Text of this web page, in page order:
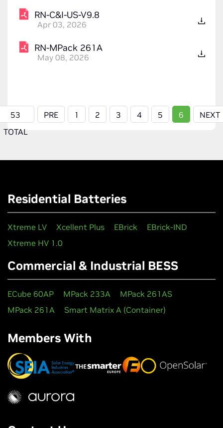
RN-C&I-US-V9.8
Apr 03, 2026
RN-MPack 261A
May 08, 2026
53
TOTAL
PRE 1 2 3 4 5 6 NEXT
Residential Batteries
Xtreme LV Xcellent Plus EBrick
EBrick-IND
Xtreme HV 1.0
Commercial & Industrial BESS
ECube 60AP MPack 233A
MPack 261AS
MPack 261A
Smart Matrix A (Container)
Members With